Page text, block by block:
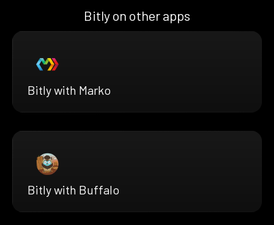
Bitly on other apps
Bitly with Marko
Bitly with Buffalo